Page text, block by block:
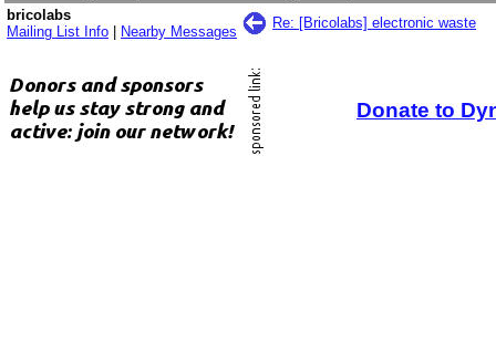
bricolabs
Mailing List Info
Nearby Messages
Re: [Bricolabs] electronic waste
Donate to